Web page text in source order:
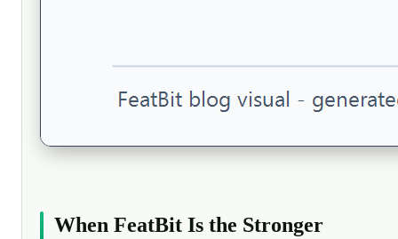
When FeatBit Is the Stronger